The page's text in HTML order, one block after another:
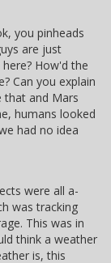
you pinheads
are just
How'd the
Can you explain
that and Mars
humans looked
had no idea
were all a-
was tracking
This was in
think a weather
is, this